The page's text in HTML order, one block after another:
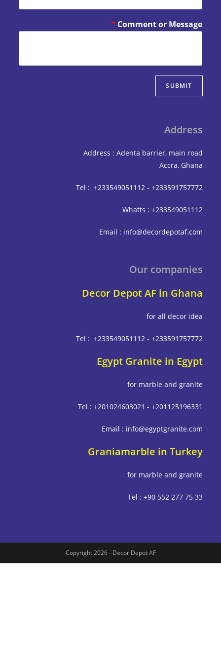
Comment or
*
Address : Adenta barrier,
Accra,
Tel : +233549051112 -
Whatts :
Email :
Our
Decor Depot AF in
for all
Tel : +233549051112 -
Egypt Granite in
for marble and
Tel : +201024603021 -
Email :
Graniamarble in
for marble and
Tel : +90 552
Copyright 2026 - Decor Depot AF